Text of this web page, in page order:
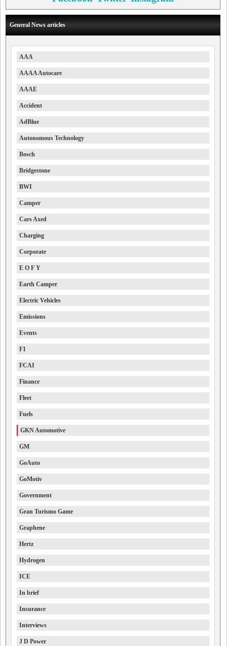
General News articles
AAA
AAAA Autocare
AAAE
Accident
AdBlue
Autonomous Technology
Bosch
Bridgestone
BWI
Camper
Cars Axed
Charging
Corporate
E O F Y
Earth Camper
Electric Vehicles
Emissions
Events
F1
FCAI
Finance
Fleet
Fuels
GKN Automotive
GM
GoAuto
GoMotiv
Government
Gran Turismo Game
Graphene
Hertz
Hydrogen
ICE
In brief
Insurance
Interviews
J D Power